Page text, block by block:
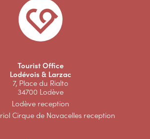
Tourist Office
Lodévois & Larzac
7, Place du Rialto
34700 Lodève
Lodève reception
Cirque de Navacelles reception